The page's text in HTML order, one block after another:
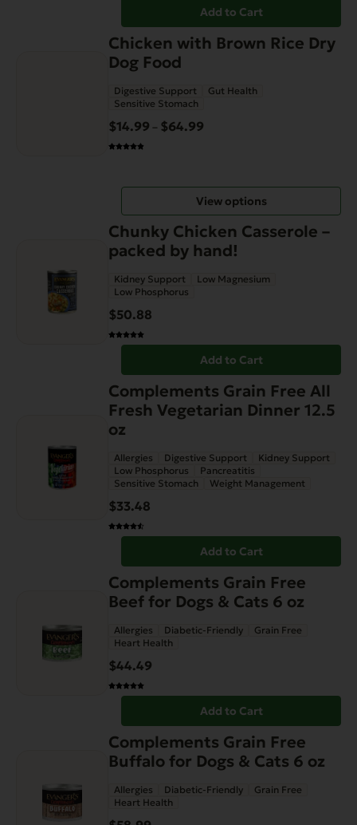
Add to Cart
Chicken with Brown Rice Dry
Dog Food
Digestive Support
Gut Health
Sensitive Stomach
$14.99 – $64.99
$64.99
View options
Chunky Chicken Casserole –
packed by hand!
Kidney Support
Low Magnesium
Low Phosphorus
$50.88
Add to Cart
Complements Grain Free All
Fresh Vegetarian Dinner 12.5
oz
Allergies Digestive Support
Kidney Support
Low Phosphorus
Pancreatitis
Sensitive Stomach
Weight Management
$33.48
Add to Cart
Complements Grain Free
Beef for Dogs & Cats 6 oz
Allergies Diabetic-Friendly
Grain Free
Heart Health
$44.49
Add to Cart
Complements Grain Free
Buffalo for Dogs & Cats 6 oz
Allergies Diabetic-Friendly
Grain Free
Heart Health